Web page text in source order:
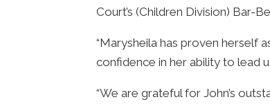
Court’s (Children Division) Bar-
“Marysheila has proven herself
confidence in her ability to lead
“We are grateful for John’s